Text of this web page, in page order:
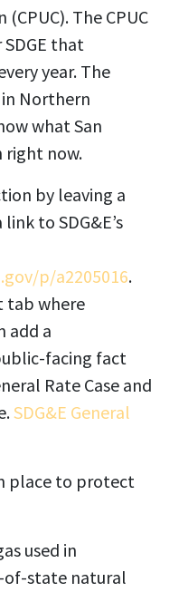
The CPUC
that
year. The
in Northern
what San
right now.
by leaving a
to SDG&E’s
p/a2205016.
tab where
add a
facing fact
Rate Case and
SDG&E General
place to protect
used in
of-state natural